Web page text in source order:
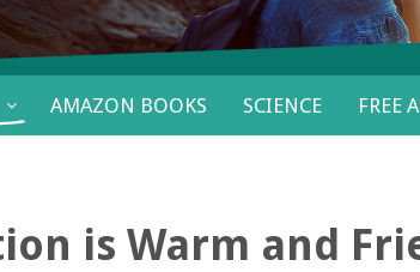
AMAZON BOOKS SCIENCE FREE
is Warm and